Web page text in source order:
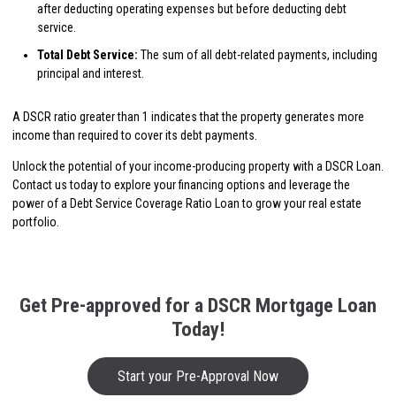
after deducting operating expenses but before deducting debt
service.
Total Debt Service: The sum of all debt-related payments, including
principal and interest.
A DSCR ratio greater than 1 indicates that the property generates more
income than required to cover its debt payments.
Unlock the potential of your income-producing property with a DSCR Loan.
Contact us today to explore your financing options and leverage the
power of a Debt Service Coverage Ratio Loan to grow your real estate
portfolio.
Get Pre-approved for a DSCR Mortgage Loan
Today!
Start your Pre-Approval Now